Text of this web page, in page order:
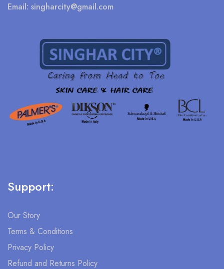
Email: singharcity@gmail.com
Support:
Our Story
Terms & Conditions
Privacy Policy
Refund and Returns Policy